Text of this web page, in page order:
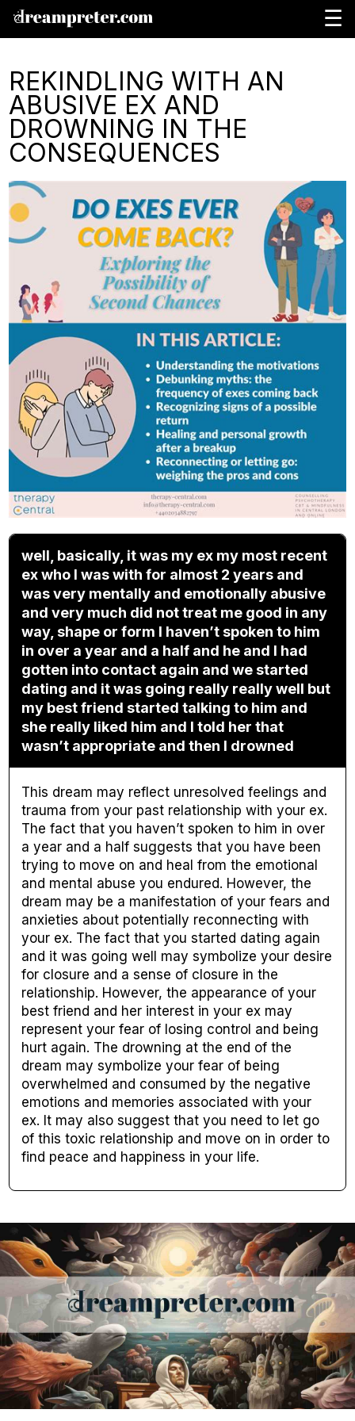
☰
REKINDLING WITH AN
ABUSIVE EX AND
DROWNING IN THE
CONSEQUENCES
well, basically, it was my ex my most recent
ex who I was with for almost 2 years and
was very mentally and emotionally abusive
and very much did not treat me good in any
way, shape or form I haven’t spoken to him
in over a year and a half and he and I had
gotten into contact again and we started
dating and it was going really really well but
my best friend started talking to him and
she really liked him and I told her that
wasn’t appropriate and then I drowned
This dream may reflect unresolved feelings and
trauma from your past relationship with your ex.
The fact that you haven’t spoken to him in over
a year and a half suggests that you have been
trying to move on and heal from the emotional
and mental abuse you endured. However, the
dream may be a manifestation of your fears and
anxieties about potentially reconnecting with
your ex. The fact that you started dating again
and it was going well may symbolize your desire
for closure and a sense of closure in the
relationship. However, the appearance of your
best friend and her interest in your ex may
represent your fear of losing control and being
hurt again. The drowning at the end of the
dream may symbolize your fear of being
overwhelmed and consumed by the negative
emotions and memories associated with your
ex. It may also suggest that you need to let go
of this toxic relationship and move on in order to
find peace and happiness in your life.